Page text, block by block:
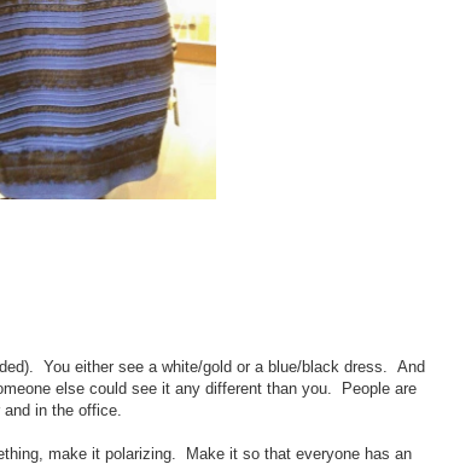
You either see a white/gold or a blue/black dress. And
else could see it any different than you. People are
and in the office.
make it polarizing. Make it so that everyone has an